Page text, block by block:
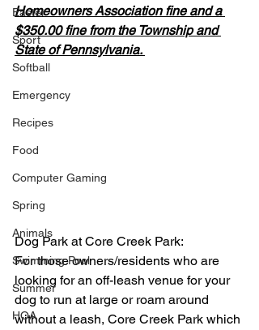
Easter
Sport
Softball
Emergency
Recipes
Food
Computer Gaming
Spring
Animals
Swimming Pool
Summer
HOA
Homeowners Association fine and a
$350.00 fine from the Township and
State of Pennsylvania.
Dog Park at Core Creek Park:
For those owners/residents who are
looking for an off-leash venue for your
dog to run at large or roam around
without a leash, Core Creek Park which